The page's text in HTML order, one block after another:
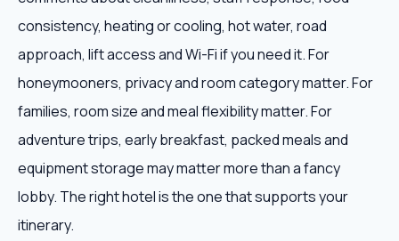
consistency, heating or cooling, hot water, road
approach, lift access and Wi-Fi if you need it. For
honeymooners, privacy and room category matter. For
families, room size and meal flexibility matter. For
adventure trips, early breakfast, packed meals and
equipment storage may matter more than a fancy
lobby. The right hotel is the one that supports your
itinerary.